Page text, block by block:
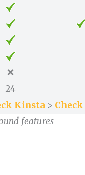
❌
24
Kinsta >
features